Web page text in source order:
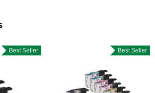
Best Seller Best Seller